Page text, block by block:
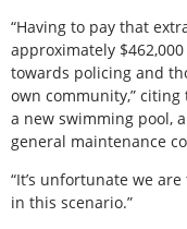
“Having to pay that
approximately
towards policing and
own community,” citing
a new swimming pool,
general maintenance
“It’s unfortunate we
in this scenario.”